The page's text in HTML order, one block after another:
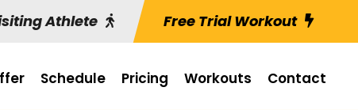
Athlete Free Trial Workout
Schedule Pricing Workouts Contact